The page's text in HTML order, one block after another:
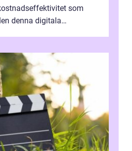
som
denna digitala